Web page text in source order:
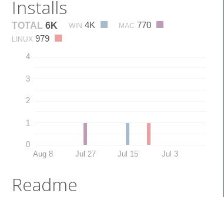
Installs
TOTAL 6K WIN 4K MAC 770
LINUX 979
0
1
2
3
4
Aug 8 Jul 27 Jul 15 Jul 3
Readme